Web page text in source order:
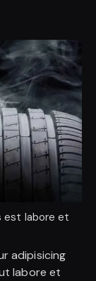
est labore et
adipisicing
labore et